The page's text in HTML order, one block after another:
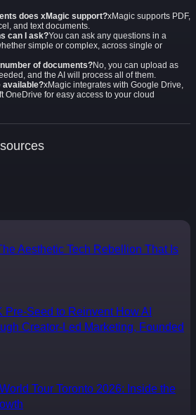
does xMagic support?xMagic supports PDF,
and text documents.
can I ask?You can ask any questions in a
simple or complex, across single or
of documents?No, you can upload as
and the AI will process all of them.
available?xMagic integrates with Google Drive,
OneDrive for easy access to your cloud
Aesthetic Tech Rebellion That Is
Seed to Reinvent How AI
Creator-Led Marketing, Founded
Tour Toronto 2026: Inside the